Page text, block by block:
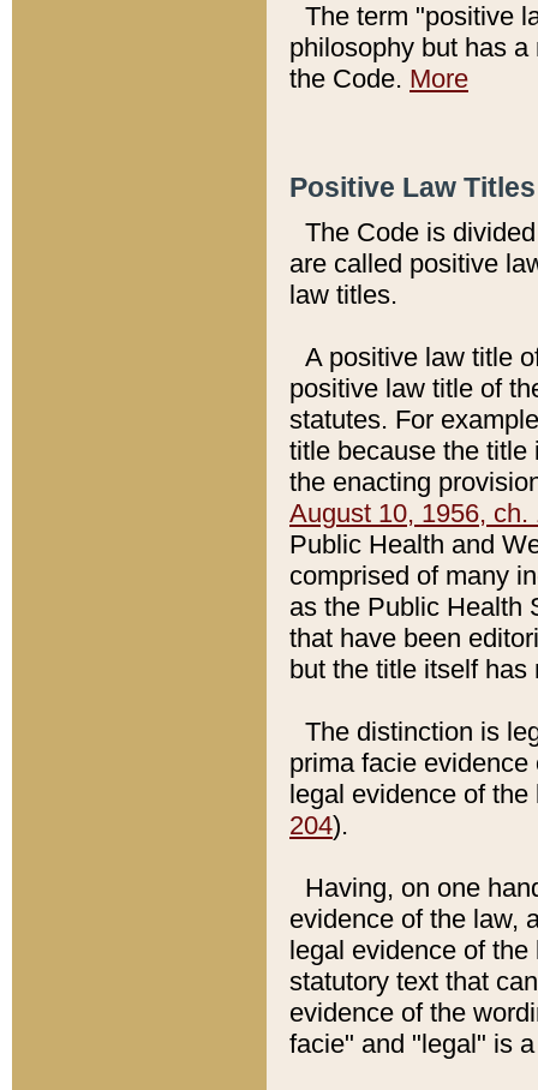
The term "positive
philosophy but has
the Code. More
Positive Law
The Code is
are called positive
law titles.
A positive law title
positive law title of
statutes. For
title because the title
the enacting
August 10, 1956, ch.
Public Health and
comprised of many
as the Public Health
that have been
but the title itself
The distinction is
prima facie
legal evidence of
204).
Having, on one
evidence of the law,
legal evidence of
statutory text that
evidence of the
facie" and "legal" is